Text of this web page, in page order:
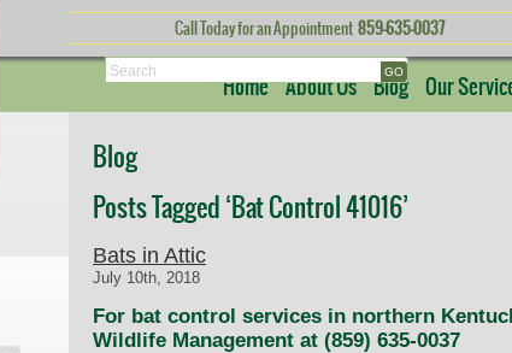
Call Today for an Appointment 859-635-0037
Search
Home About Us Blog Our
Blog
Posts Tagged ‘Bat Control 41016’
Bats in Attic
July 10th, 2018
For bat control services in northern
Wildlife Management at (859) 635-0037